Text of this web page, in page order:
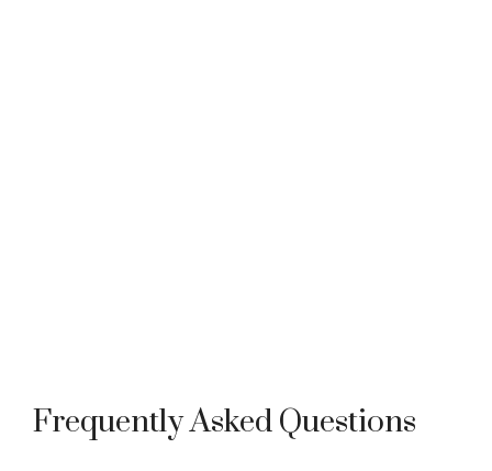
Frequently Asked Questions